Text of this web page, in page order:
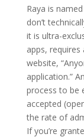
Raya is
don’t
it is ultra-
apps, requires
website,
application.”
process to be
accepted
the rate of
If you’re